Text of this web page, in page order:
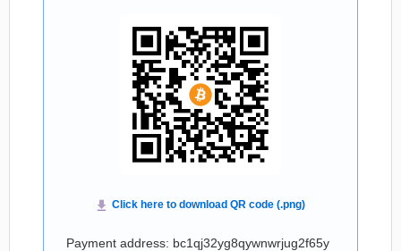
Payment address: bc1qj32yg8qywnwrjug2f65y